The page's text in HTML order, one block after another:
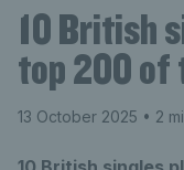
10 British
top 200 of
13 October 2025 • 2